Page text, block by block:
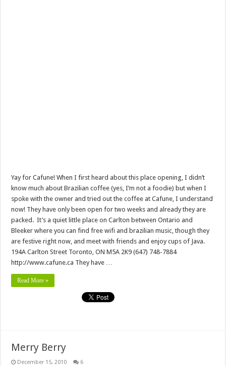
Yay for Cafune! When I first heard about this place opening, I didn’t
know much about Brazilian coffee (yes, I’m not a foodie) but when I
spoke with the owner and tried out the coffee at Cafune, I understand
now! They have only been open for two weeks and already they are
packed. It’s a quiet little place on Carlton between Ontario and
Bleeker where you can find free wifi and brazilian music, though they
are festive right now, and meet with friends and enjoy cups of Java.
194A Carlton Street Toronto, ON M5A 2K9 (647) 748-7884
http://www.cafune.ca They have …
Read More »
Merry Berry
December 15, 2010 6